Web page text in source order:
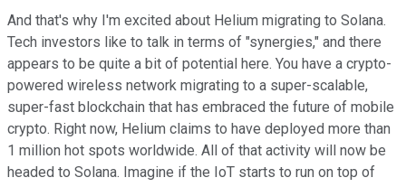
And that's why I'm excited about Helium migrating to Solana.
Tech investors like to talk in terms of "synergies," and there
appears to be quite a bit of potential here. You have a crypto-
powered wireless network migrating to a super-scalable,
super-fast blockchain that has embraced the future of mobile
crypto. Right now, Helium claims to have deployed more than
1 million hot spots worldwide. All of that activity will now be
headed to Solana. Imagine if the IoT starts to run on top of